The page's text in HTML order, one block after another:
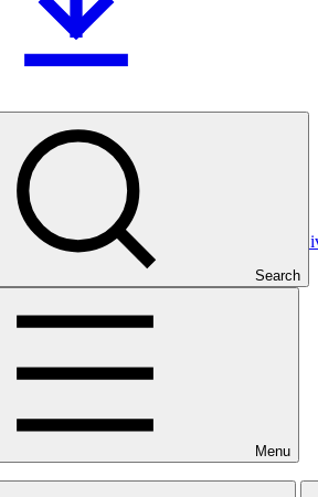
Search
Menu
Resilient Community through Adaptive